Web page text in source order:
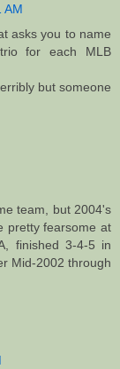
AM
asks you to name
for each MLB
but someone
team, but 2004's
pretty fearsome at
finished 3-4-5 in
Mid-2002 through